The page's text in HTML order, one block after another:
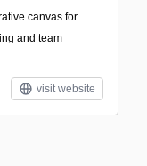
canvas for
and team
visit website